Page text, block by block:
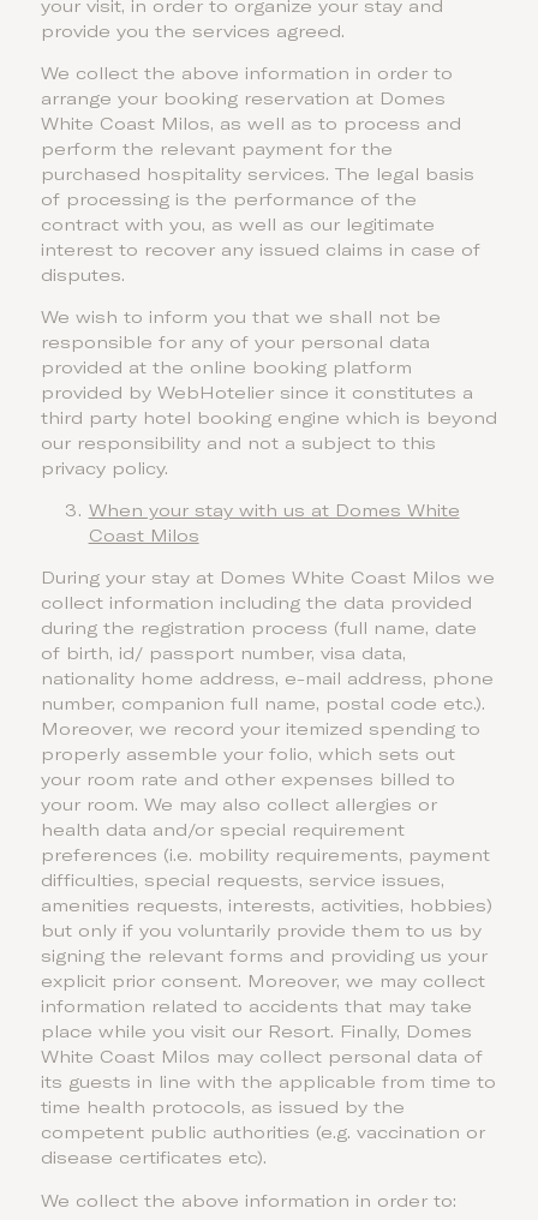
your visit, in order to organize your stay and
provide you the services agreed.
We collect the above information in order to
arrange your booking reservation at Domes
White Coast Milos, as well as to process and
perform the relevant payment for the
purchased hospitality services. The legal basis
of processing is the performance of the
contract with you, as well as our legitimate
interest to recover any issued claims in case of
disputes.
We wish to inform you that we shall not be
responsible for any of your personal data
provided at the online booking platform
provided by WebHotelier since it constitutes a
third party hotel booking engine which is beyond
our responsibility and not a subject to this
privacy policy.
When your stay with us at Domes White
Coast Milos
During your stay at Domes White Coast Milos we
collect information including the data provided
during the registration process (full name, date
of birth, id/ passport number, visa data,
nationality home address, e-mail address, phone
number, companion full name, postal code etc.).
Moreover, we record your itemized spending to
properly assemble your folio, which sets out
your room rate and other expenses billed to
your room. We may also collect allergies or
health data and/or special requirement
preferences (i.e. mobility requirements, payment
difficulties, special requests, service issues,
amenities requests, interests, activities, hobbies)
but only if you voluntarily provide them to us by
signing the relevant forms and providing us your
explicit prior consent. Moreover, we may collect
information related to accidents that may take
place while you visit our Resort. Finally, Domes
White Coast Milos may collect personal data of
its guests in line with the applicable from time to
time health protocols, as issued by the
competent public authorities (e.g. vaccination or
disease certificates etc).
We collect the above information in order to: